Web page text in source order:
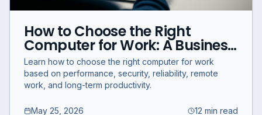
How to Choose the Right
Computer for Work: A Business
Guide for Performance,
Productivity, and Reliability
Learn how to choose the right computer for work
based on performance, security, reliability, remote
work, and long-term productivity.
May 25, 2026 12 min read